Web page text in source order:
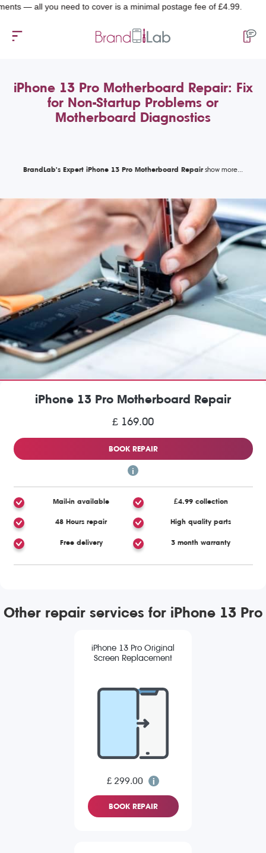
you need to cover is a minimal postage fee of £4.99.
iPhone 13 Pro Motherboard Repair: Fix
for Non-Startup Problems or
Motherboard Diagnostics
BrandLab's Expert iPhone 13 Pro Motherboard Repair
iPhone 13 Pro Motherboard Repair
£ 169.00
BOOK REPAIR
Mail-in available £4.99 collection
48 Hours repair High quality parts
Free delivery 3 month warranty
Other repair services for iPhone 13 Pro
iPhone 13 Pro Original
Screen Replacement
£ 299.00
BOOK REPAIR